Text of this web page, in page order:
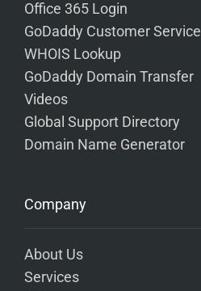
Office 365 Login
GoDaddy Customer Service
WHOIS Lookup
GoDaddy Domain Transfer
Videos
Global Support Directory
Domain Name Generator
Company
About Us
Services